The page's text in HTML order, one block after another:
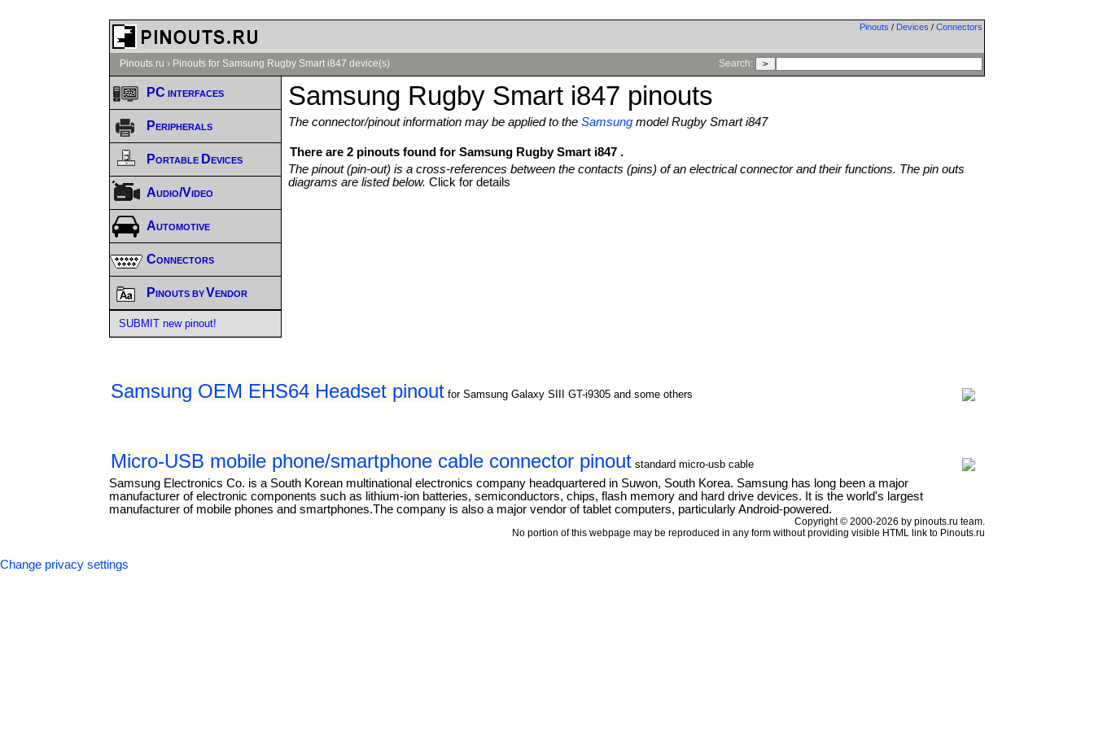
Pinouts / Devices / Connectors
Pinouts.ru › Pinouts for Samsung Rugby Smart i847 device(s) Search:
Samsung Rugby Smart i847 pinouts
The connector/pinout information may be applied to theSamsung model Rugby Smart i847
There are 2 pinouts found for Samsung Rugby Smart i847 .
The pinout (pin-out) is a cross-references between the contacts (pins) of an electrical connector and their functions. The pin outs
diagrams are listed below.Click for details
Samsung OEM EHS64 Headset pinout for Samsung Galaxy SIII GT-i9305 and some others
Micro-USB mobile phone/smartphone cable connector pinout standard micro-usb cable
Samsung Electronics Co. is a South Korean multinational electronics company headquartered in Suwon, South Korea. Samsung has long been a major
manufacturer of electronic components such as lithium-ion batteries, semiconductors, chips, flash memory and hard drive devices. It is the world's largest
manufacturer of mobile phones and smartphones.The company is also a major vendor of tablet computers, particularly Android-powered.
PC interfaces
Peripherals
Portable Devices
Audio/Video
Automotive
Connectors
Pinouts by Vendor
SUBMIT new pinout!
Copyright © 2000-2026 by pinouts.ru team.
No portion of this webpage may be reproduced in any form without providing visible HTML link to Pinouts.ru
Change privacy settings